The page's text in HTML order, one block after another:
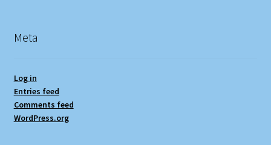
Meta
Log in
Entries feed
Comments feed
WordPress.org